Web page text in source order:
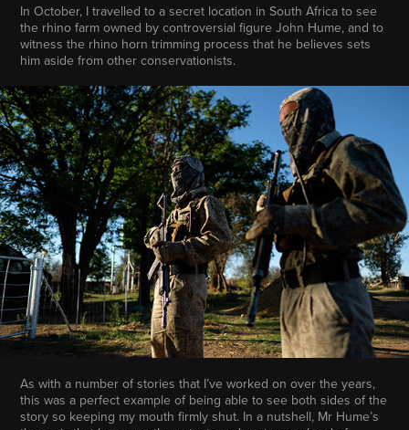
In October, I travelled to a secret location in South Africa to see
the rhino farm owned by controversial figure John Hume, and to
witness the rhino horn trimming process that he believes sets
him aside from other conservationists.
As with a number of stories that I’ve worked on over the years,
this was a perfect example of being able to see both sides of the
story so keeping my mouth firmly shut. In a nutshell, Mr Hume’s